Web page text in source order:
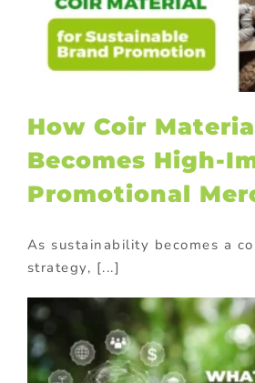
How Coir
Becomes High-
Promotional
As sustainability becomes a
strategy, [...]